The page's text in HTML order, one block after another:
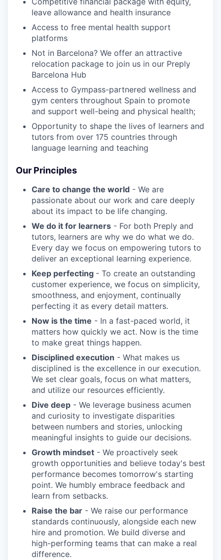
leave allowance and health insurance
Access to free mental health support
platforms
Not in Barcelona? We offer an attractive
relocation package to join us in our Preply
Barcelona Hub
Access to Gympass-partnered wellness and
gym centers throughout Spain to promote
and support well-being and physical health;
Opportunity to shape the lives of learners and
tutors from over 175 countries through
language learning and teaching
Our Principles
Care to change the world - We are
passionate about our work and care deeply
about its impact to be life changing.
We do it for learners - For both Preply and
tutors, learners are why we do what we do.
Every day we focus on empowering tutors to
deliver an exceptional learning experience.
Keep perfecting - To create an outstanding
customer experience, we focus on simplicity,
smoothness, and enjoyment, continually
perfecting it as every detail matters.
Now is the time - In a fast-paced world, it
matters how quickly we act. Now is the time
to make great things happen.
Disciplined execution - What makes us
disciplined is the excellence in our execution.
We set clear goals, focus on what matters,
and utilize our resources efficiently.
Dive deep - We leverage business acumen
and curiosity to investigate disparities
between numbers and stories, unlocking
meaningful insights to guide our decisions.
Growth mindset - We proactively seek
growth opportunities and believe today's best
performance becomes tomorrow's starting
point. We humbly embrace feedback and
learn from setbacks.
Raise the bar - We raise our performance
standards continuously, alongside each new
hire and promotion. We build diverse and
high-performing teams that can make a real
difference.